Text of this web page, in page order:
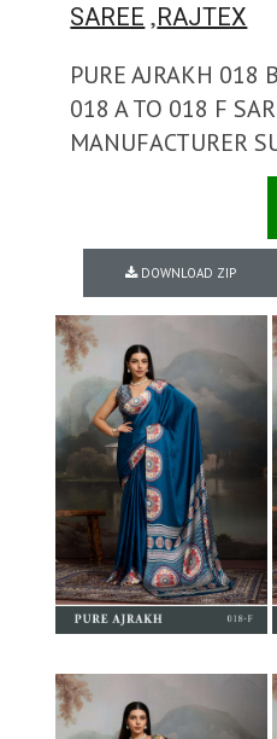
SAREE ,RAJTEX
PURE AJRAKH 018
018 A TO 018 F
MANUFACTURER
DOWNLOAD ZIP